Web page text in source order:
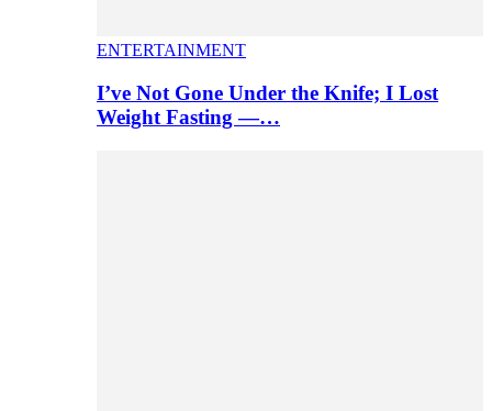
ENTERTAINMENT
I’ve Not Gone Under the Knife; I Lost
Weight Fasting —…